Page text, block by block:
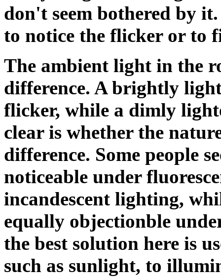
don't seem bothered by
to notice the flicker or to
The ambient light in the
difference. A brightly
flicker, while a dimly
clear is whether the
difference. Some people
noticeable under
incandescent lighting,
equally objectionble
the best solution here is
such as sunlight, to